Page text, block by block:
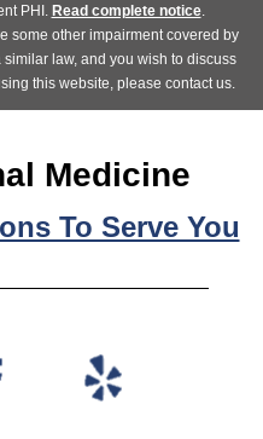
PHI. Read complete notice.
some other impairment covered by
law, and you wish to discuss
this website, please contact us.
Medicine
To Serve You